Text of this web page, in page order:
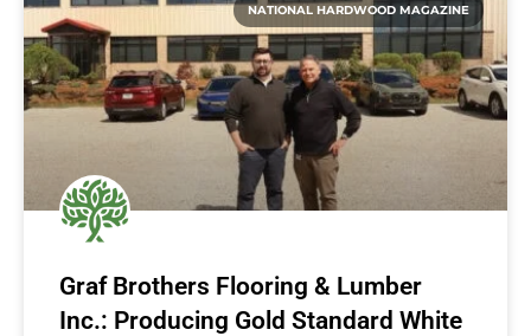
NATIONAL HARDWOOD MAGAZINE
Graf Brothers Flooring & Lumber
Inc.: Producing Gold Standard White